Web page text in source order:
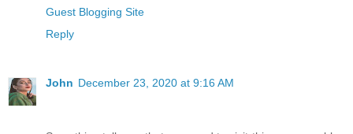
Guest Blogging Site
Reply
John December 23, 2020 at 9:16 AM